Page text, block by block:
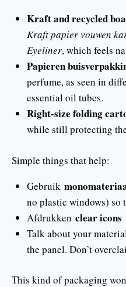
Kraft and recycled
Kraft papier vouwen
Eyeliner, which feels
Papieren
perfume, as seen in
essential oil tubes.
Right-size folding
while still protecting
Simple things that help:
Gebruik
no plastic windows) so
Afdrukken clear icons
Talk about your
the panel. Don’t
This kind of packaging